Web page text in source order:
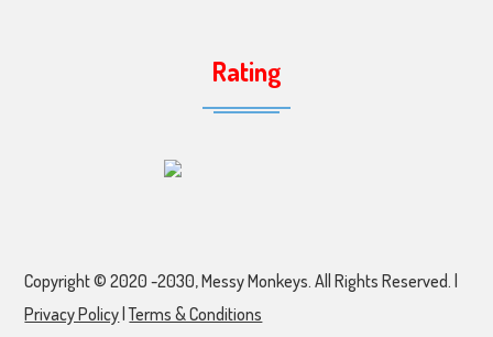
Rating
Copyright © 2020 -2030, Messy Monkeys. All Rights Reserved. |
Privacy Policy|Terms & Conditions